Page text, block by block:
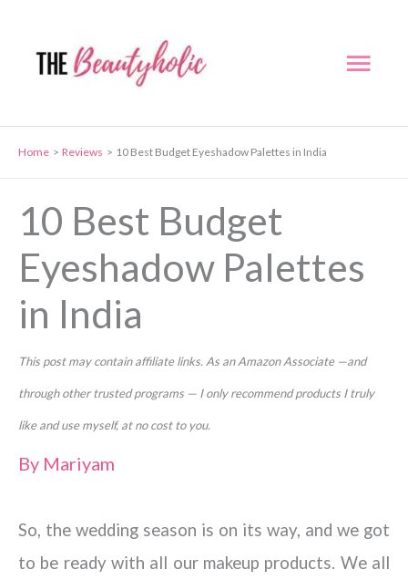
content
Home Reviews 10 Best Budget Eyeshadow Palettes in India
10 Best Budget
Eyeshadow Palettes
in India
This post may contain affiliate links. As an Amazon Associate —and
through other trusted programs — I only recommend products I truly
like and use myself, at no cost to you.
By Mariyam
So, the wedding season is on its way, and we got
to be ready with all our makeup products. We all